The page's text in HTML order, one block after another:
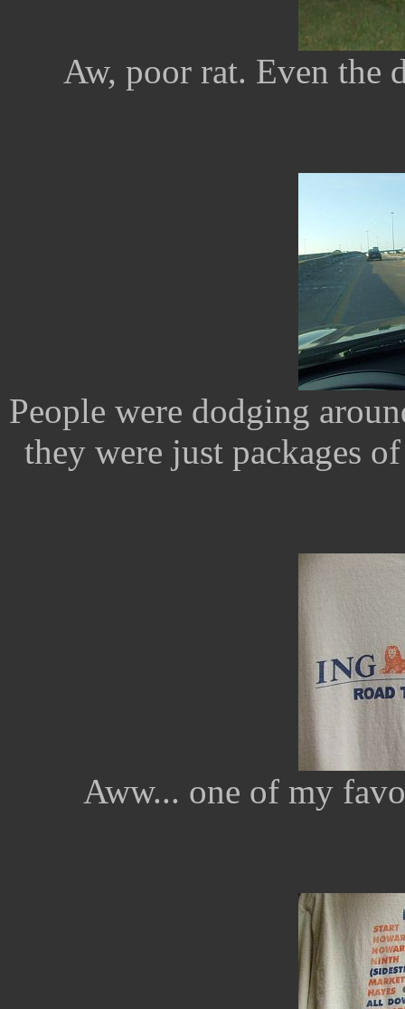
Aw, poor rat. Even the
People were dodging
they were just packages
Aww... one of my